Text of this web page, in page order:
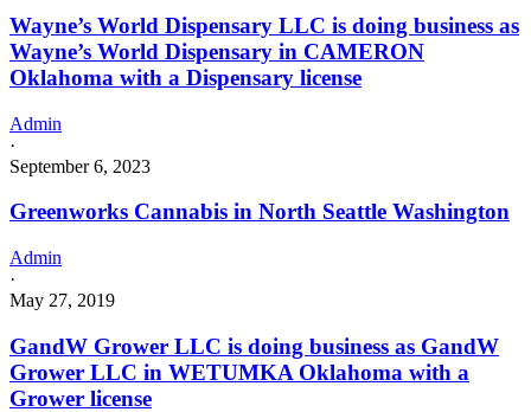
Wayne’s World Dispensary LLC is doing business as
Wayne’s World Dispensary in CAMERON
Oklahoma with a Dispensary license
Admin
·
September 6, 2023
Greenworks Cannabis in North Seattle Washington
Admin
·
May 27, 2019
GandW Grower LLC is doing business as GandW
Grower LLC in WETUMKA Oklahoma with a
Grower license